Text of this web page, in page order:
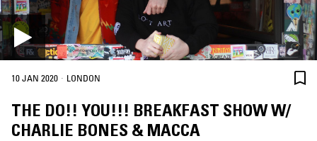
10 JAN 2020 · LONDON
THE DO!! YOU!!! BREAKFAST SHOW W/
CHARLIE BONES & MACCA